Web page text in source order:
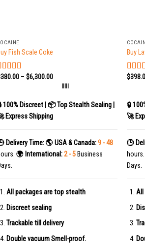
Fish Scale Coke
5.00
380.00– $6,300.00
|||||
100% Discreet | 📦 Top Stealth Sealing |
Express Shipping
Delivery Time:🌎 USA & Canada:9 - 48
🌍 International:2 - 5Business
All packages are top stealth
Discreet sealing
Trackable till delivery
Double vacuum Smell-proof.
Buy
$
🔒
🚀
🕒
Days.
All